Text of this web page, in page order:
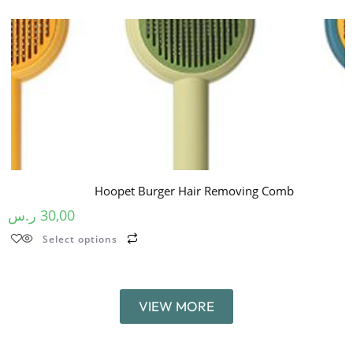
Hoopet Burger Hair Removing Comb
30,00 ر.س
Select options
VIEW MORE